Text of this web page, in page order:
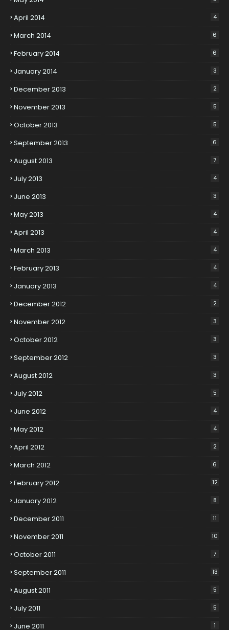
April 2014 4
March 2014 6
February 2014 6
January 2014 3
December 2013 2
November 2013 5
October 2013 5
September 2013 6
August 2013 7
July 2013 4
June 2013 3
May 2013 4
April 2013 4
March 2013 4
February 2013 4
January 2013 4
December 2012 2
November 2012 3
October 2012 3
September 2012 3
August 2012 3
July 2012 5
June 2012 4
May 2012 4
April 2012 2
March 2012 6
February 2012 12
January 2012 8
December 2011 11
November 2011 10
October 2011 7
September 2011 13
August 2011 5
July 2011 5
June 2011 1